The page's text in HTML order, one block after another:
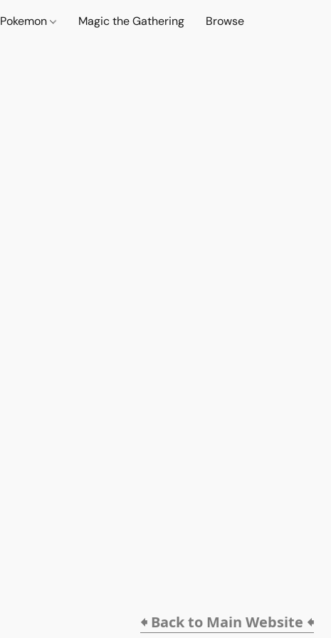
Pokemon Magic the Gathering Browse
🠸 Back to Main Website 🠸